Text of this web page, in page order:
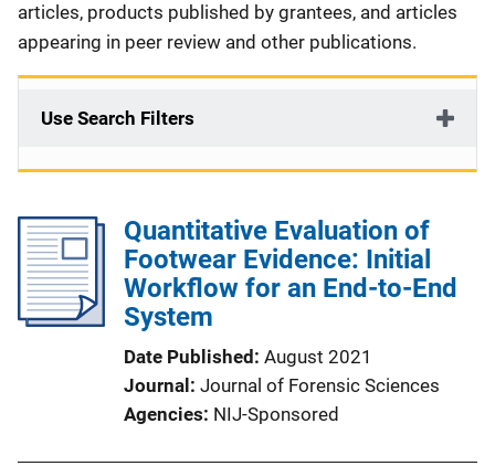
articles, products published by grantees, and articles
appearing in peer review and other publications.
Use Search Filters
Quantitative Evaluation of
Footwear Evidence: Initial
Workflow for an End-to-End
System
Date Published August 2021
Journal
Journal of Forensic Sciences
Agencies NIJ-Sponsored